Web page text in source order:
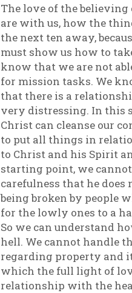
The love of the
are with us, how the
the next ten away,
must show us how to
know that we are not
for mission tasks. We
that there is a
very distressing. In this
Christ can cleanse our
to put all things in
to Christ and his Spirit
starting point, we
carefulness that he does
being broken by people
for the lowly ones to a
So we can understand
hell. We cannot handle
regarding property and
which the full light of
relationship with the